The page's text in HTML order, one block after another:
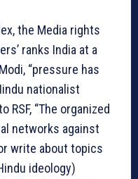
the Media rights
ranks India at a
“pressure has
nationalist
RSF, “The organized
networks against
write about topics
ideology)